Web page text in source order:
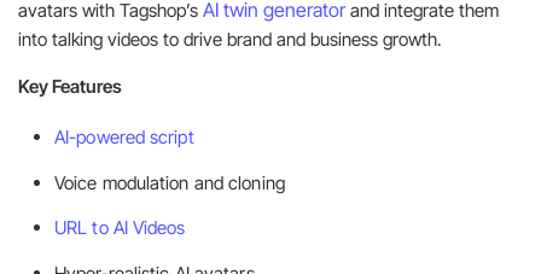
avatars with Tagshop’s AI twin generatorand integrate them
into talking videos to drive brand and business growth.
Key Features
AI-powered script
Voice modulation and cloning
URL to AI Videos